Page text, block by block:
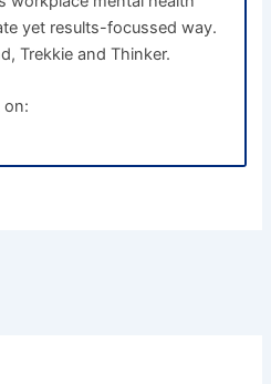
yet results-focussed way.
Trekkie and Thinker.
on: